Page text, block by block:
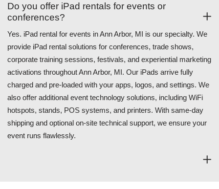
Do you offer iPad rentals for events or
conferences?
Yes. iPad rental for events in Ann Arbor, MI is our specialty. We
provide iPad rental solutions for conferences, trade shows,
corporate training sessions, festivals, and experiential marketing
activations throughout Ann Arbor, MI. Our iPads arrive fully
charged and pre-loaded with your apps, logos, and settings. We
also offer additional event technology solutions, including WiFi
hotspots, stands, POS systems, and printers. With same-day
shipping and optional on-site technical support, we ensure your
event runs flawlessly.